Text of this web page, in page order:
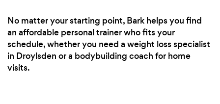
No matter your starting point, Bark helps you find
an affordable personal trainer who fits your
schedule, whether you need a weight loss specialist
in Droylsden or a bodybuilding coach for home
visits.